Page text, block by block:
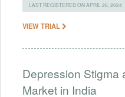
LAST REGISTERED ON APRIL 26, 2024
VIEW TRIAL
Depression Stigma
Market in India